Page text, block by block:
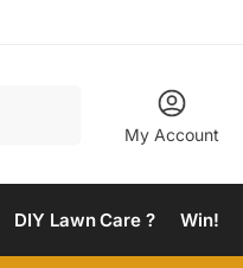
My Account
DIY Lawn Care ? Win!